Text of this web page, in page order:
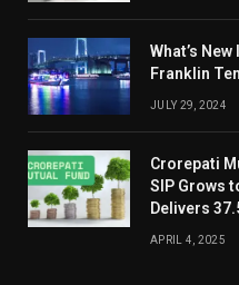
What’s
Franklin
JULY 29, 2024
Crorepati
SIP Grows
Delivers
APRIL 4, 2025